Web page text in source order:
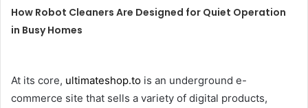
How Robot Cleaners Are Designed for Quiet Operation
in Busy Homes
At its core, ultimateshop.to is an underground e-
commerce site that sells a variety of digital products,